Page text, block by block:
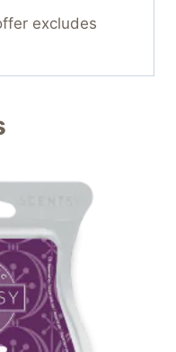
excludes